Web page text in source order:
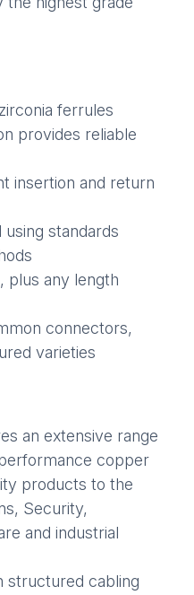
ferrules
provides reliable
insertion and return
standards
plus any length
connectors,
varieties
an extensive range
copper
products to the
Security,
and industrial
structured cabling